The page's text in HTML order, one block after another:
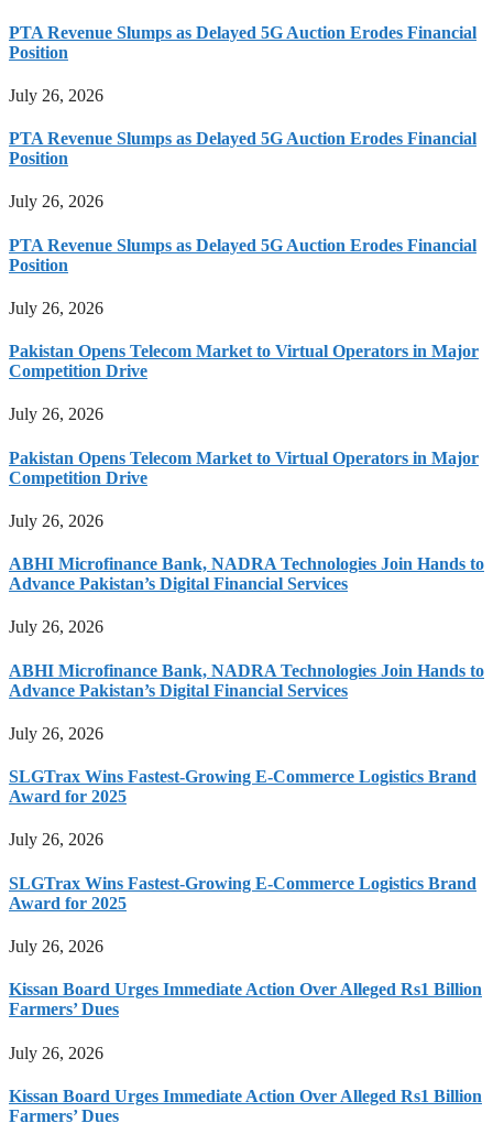
PTA Revenue Slumps as Delayed 5G Auction Erodes Financial
Position
July 26, 2026
PTA Revenue Slumps as Delayed 5G Auction Erodes Financial
Position
July 26, 2026
PTA Revenue Slumps as Delayed 5G Auction Erodes Financial
Position
July 26, 2026
Pakistan Opens Telecom Market to Virtual Operators in Major
Competition Drive
July 26, 2026
Pakistan Opens Telecom Market to Virtual Operators in Major
Competition Drive
July 26, 2026
ABHI Microfinance Bank, NADRA Technologies Join Hands to
Advance Pakistan’s Digital Financial Services
July 26, 2026
ABHI Microfinance Bank, NADRA Technologies Join Hands to
Advance Pakistan’s Digital Financial Services
July 26, 2026
SLGTrax Wins Fastest-Growing E-Commerce Logistics Brand
Award for 2025
July 26, 2026
SLGTrax Wins Fastest-Growing E-Commerce Logistics Brand
Award for 2025
July 26, 2026
Kissan Board Urges Immediate Action Over Alleged Rs1 Billion
Farmers’ Dues
July 26, 2026
Kissan Board Urges Immediate Action Over Alleged Rs1 Billion
Farmers’ Dues